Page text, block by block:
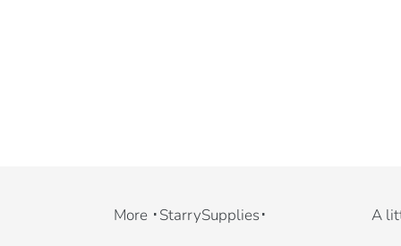
More ･StarrySupplies･ A